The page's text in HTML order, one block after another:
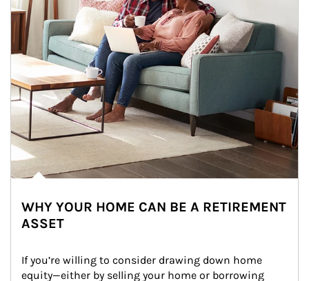
WHY YOUR HOME CAN BE A RETIREMENT
ASSET
If you’re willing to consider drawing down home
equity—either by selling your home or borrowing